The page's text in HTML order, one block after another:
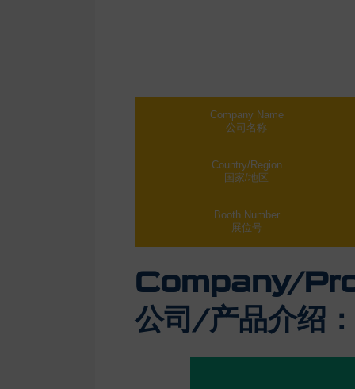
Company Name
公司名称
Country/Region
国家/地区
Booth Number
展位号
Company/
公司/产品介绍：